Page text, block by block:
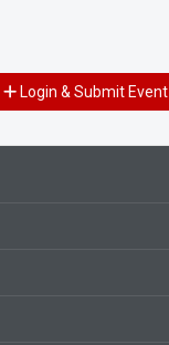
Login & Submit Event